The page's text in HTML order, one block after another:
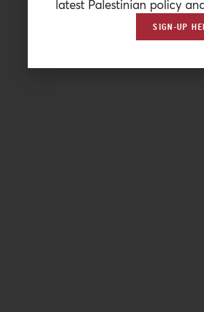
latest Palestinian policy
SIGN-UP